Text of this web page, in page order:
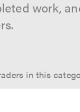
work,
in this